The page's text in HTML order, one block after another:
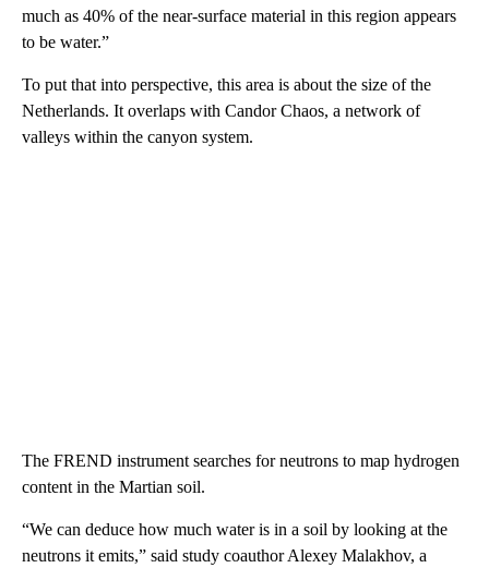
much as 40% of the near-surface material in this region appears
to be water.”
To put that into perspective, this area is about the size of the
Netherlands. It overlaps with Candor Chaos, a network of
valleys within the canyon system.
The FREND instrument searches for neutrons to map hydrogen
content in the Martian soil.
“We can deduce how much water is in a soil by looking at the
neutrons it emits,” said study coauthor Alexey Malakhov, a